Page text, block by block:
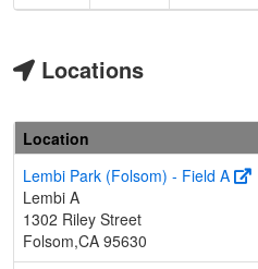
Locations
Location
Lembi Park (Folsom) - Field A
Lembi A
1302 Riley Street
Folsom,CA 95630